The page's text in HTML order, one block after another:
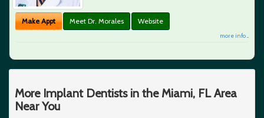
Make Appt Meet Dr. Morales Website
more info ...
More Implant Dentists in the Miami, FL Area
Near You